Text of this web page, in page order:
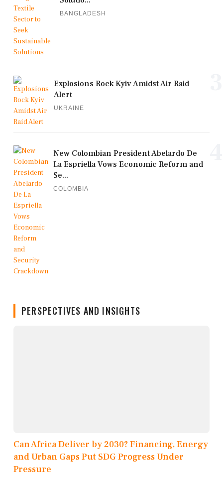
BANGLADESH
Explosions Rock Kyiv Amidst Air Raid
Alert
UKRAINE
New Colombian President Abelardo De
La Espriella Vows Economic Reform and
Se...
COLOMBIA
PERSPECTIVES AND INSIGHTS
Can Africa Deliver by 2030? Financing, Energy
and Urban Gaps Put SDG Progress Under
Pressure